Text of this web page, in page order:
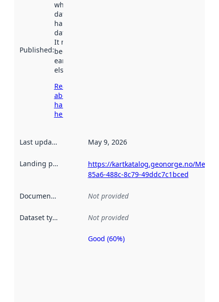
Published:
when the
dataset was
harvested by
data.norge.no.
It may have
been available
earlier
elsewhere.
Read more
about
harvesting
here
Last updated May 9, 2026
Landing page
https://kartkatalog.geonorge.no/
85a6-488c-8c79-49ddc7c1bced
Documentation Not provided
Dataset type Not provided
Metadata
Good (60%)